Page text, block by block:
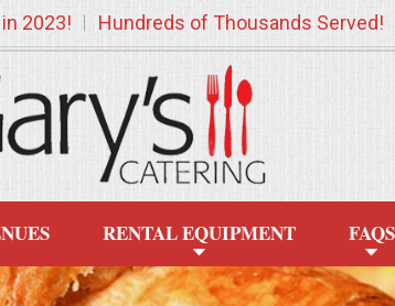
2023! Hundreds of Thousands Served!
RENTAL EQUIPMENT FAQS